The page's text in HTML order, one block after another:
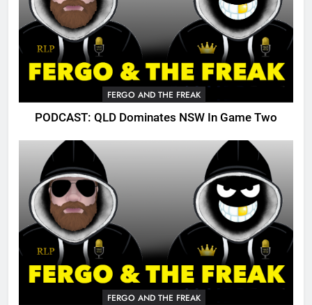
FERGO AND THE FREAK
PODCAST: QLD Dominates NSW In Game Two
FERGO AND THE FREAK